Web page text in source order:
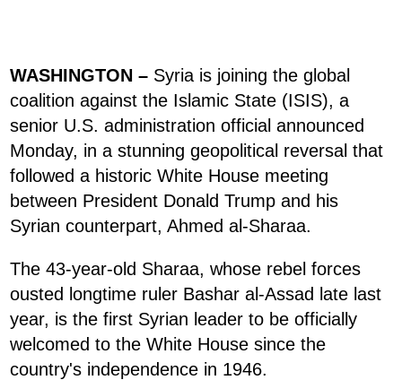
WASHINGTON – Syria is joining the global
coalition against the Islamic State (ISIS), a
senior U.S. administration official announced
Monday, in a stunning geopolitical reversal that
followed a historic White House meeting
between President Donald Trump and his
Syrian counterpart, Ahmed al-Sharaa.
The 43-year-old Sharaa, whose rebel forces
ousted longtime ruler Bashar al-Assad late last
year, is the first Syrian leader to be officially
welcomed to the White House since the
country's independence in 1946.